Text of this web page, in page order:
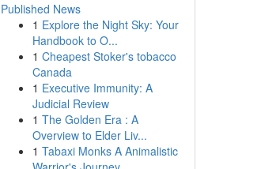
Published News
1 Explore the Night Sky: Your
Handbook to O...
1 Cheapest Stoker's tobacco
Canada
1 Executive Immunity: A
Judicial Review
1 The Golden Era : A
Overview to Elder Liv...
1 Tabaxi Monks A Animalistic